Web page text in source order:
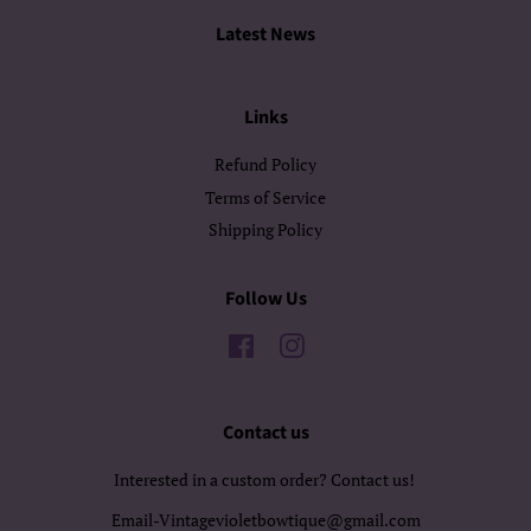
Latest News
Links
Refund Policy
Terms of Service
Shipping Policy
Follow Us
Facebook
Contact us
Interested in a custom order? Contact us!
Email-Vintagevioletbowtique@gmail.com